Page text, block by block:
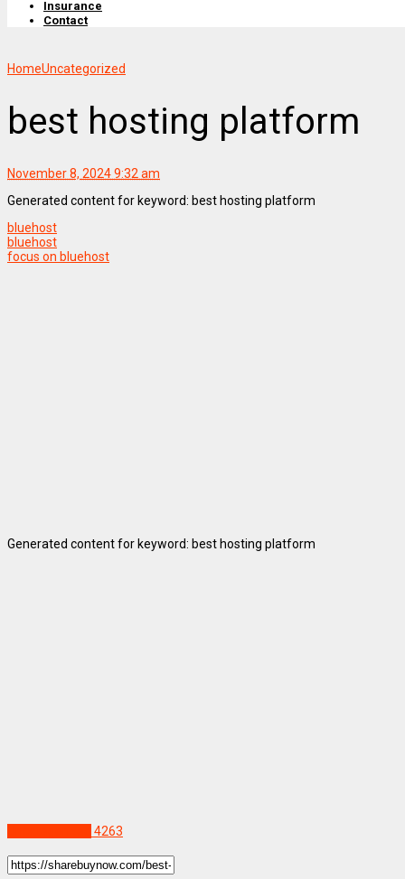
Insurance
Contact
HomeUncategorized
best hosting platform
November 8, 2024 9:32 am
Generated content for keyword: best hosting platform
bluehost
bluehost
focus on bluehost
Generated content for keyword: best hosting platform
4263